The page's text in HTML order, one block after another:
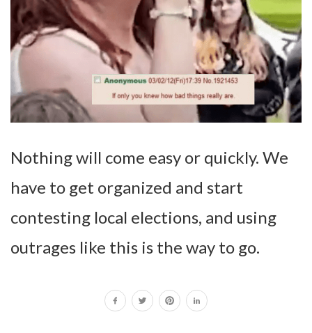
Nothing will come easy or quickly. We
have to get organized and start
contesting local elections, and using
outrages like this is the way to go.